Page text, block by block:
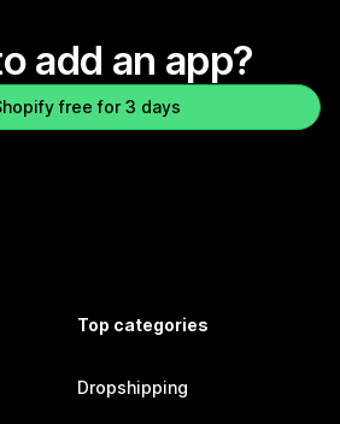
add an app?
free for 3 days
Top categories
Dropshipping